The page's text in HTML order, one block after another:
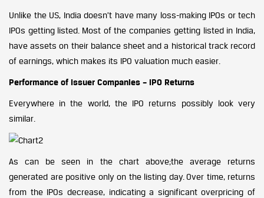
Unlike the US, India doesn’t have many loss-making IPOs or tech
IPOs getting listed. Most of the companies getting listed in India,
have assets on their balance sheet and a historical track record
of earnings, which makes its IPO valuation much easier.
Performance of Issuer Companies – IPO Returns
Everywhere in the world, the IPO returns possibly look very
similar.
As can be seen in the chart above;the average returns
generated are positive only on the listing day. Over time, returns
from the IPOs decrease, indicating a significant overpricing of